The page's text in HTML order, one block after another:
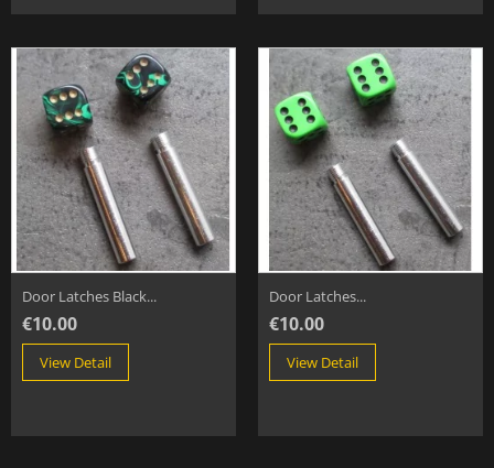
Door Latches Black...
€10.00
View Detail
Door Latches...
€10.00
View Detail